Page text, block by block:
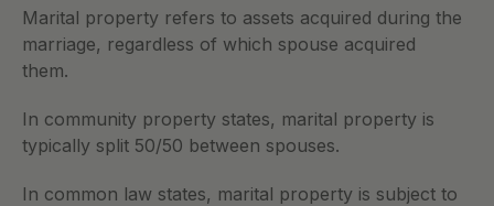
Marital property refers to assets acquired during the
marriage, regardless of which spouse acquired
them.
In community property states, marital property is
typically split 50/50 between spouses.
In common law states, marital property is subject to